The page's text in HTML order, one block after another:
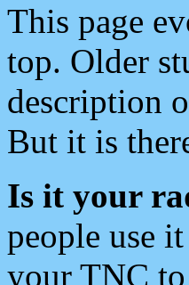
This page
top. Older
description
But it is
Is it your
people use
your TNC